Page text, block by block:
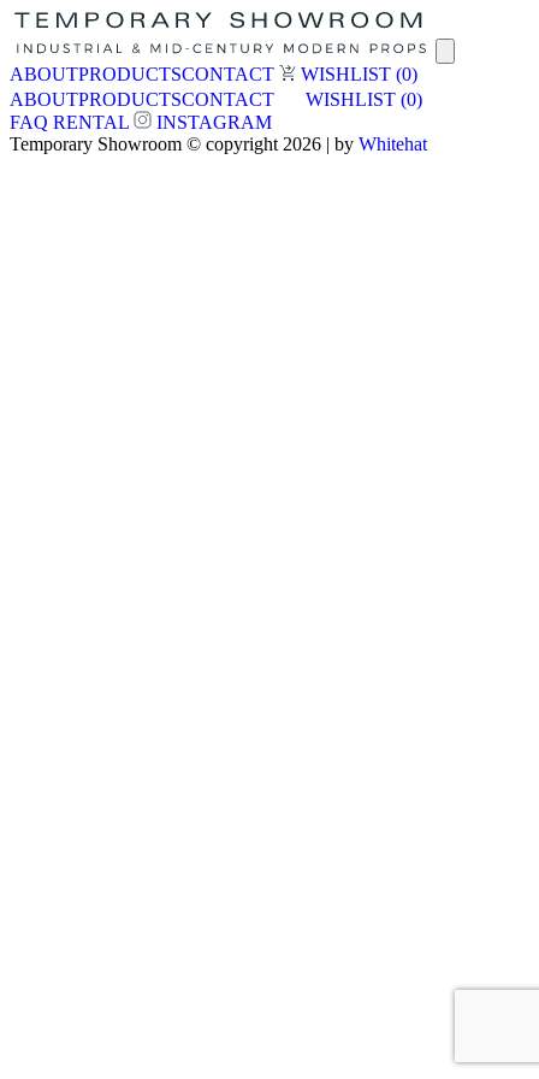
ABOUTPRODUCTSCONTACT WISHLIST (0)
ABOUTPRODUCTSCONTACT WISHLIST (0)
FAQ RENTAL
INSTAGRAM
Temporary Showroom © copyright 2026 | by Whitehat